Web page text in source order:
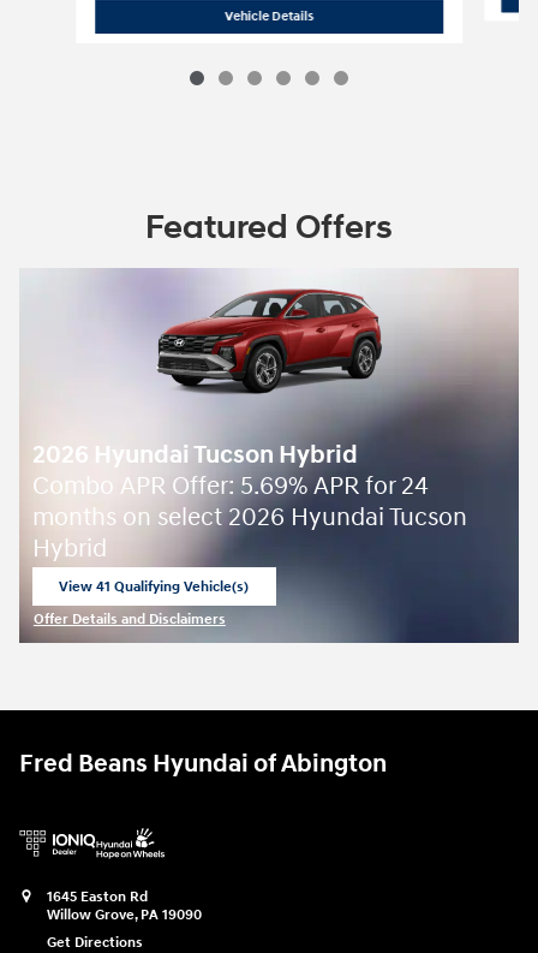
Vehicle Details2026 Hyundai Tucson Hybrid Blue
Featured Offers
2026 Hyundai Tucson Hybrid
Combo APR Offer: 5.69% APR for 24
months on select 2026 Hyundai Tucson
Hybrid
View 41 Qualifying Vehicle(s)
Offer Details and Disclaimers
Fred Beans Hyundai of Abington
1645 Easton Rd
Willow Grove, PA 19090
Get Directions